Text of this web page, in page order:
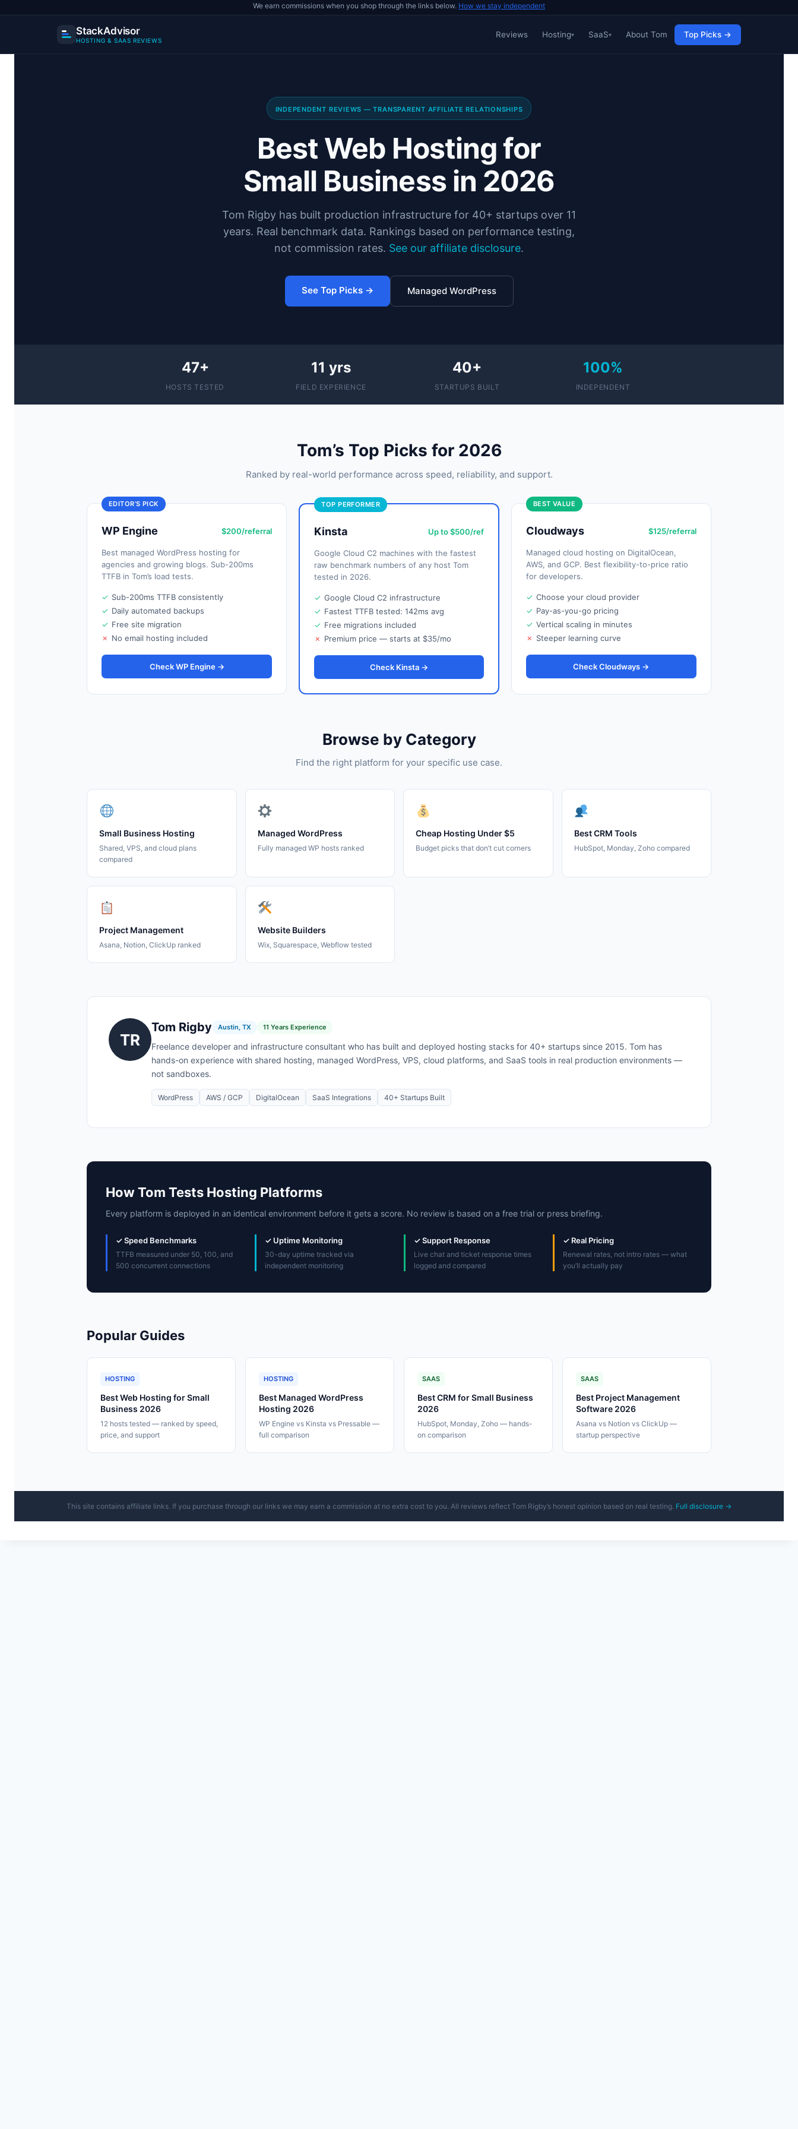
We earn commissions when you shop through the links below. How we stay independent
StackAdvisor
HOSTING & SAAS REVIEWS
Reviews Hosting SaaS About Tom Top Picks →
INDEPENDENT REVIEWS — TRANSPARENT AFFILIATE RELATIONSHIPS
Best Web Hosting for
Small Business in 2026
Tom Rigby has built production infrastructure for 40+ startups over 11
years. Real benchmark data. Rankings based on performance testing,
not commission rates. See our affiliate disclosure.
See Top Picks → Managed WordPress
47+
HOSTS TESTED
11 yrs
FIELD EXPERIENCE
40+
STARTUPS BUILT
100%
INDEPENDENT
Tom’s Top Picks for 2026
Ranked by real-world performance across speed, reliability, and support.
EDITOR’S PICK
WP Engine $200/referral
Best managed WordPress hosting for
agencies and growing blogs. Sub-200ms
TTFB in Tom’s load tests.
✓ Sub-200ms TTFB consistently
✓ Daily automated backups
✓ Free site migration
✗ No email hosting included
Check WP Engine →
TOP PERFORMER
Kinsta Up to $500/ref
Google Cloud C2 machines with the fastest
raw benchmark numbers of any host Tom
tested in 2026.
✓ Google Cloud C2 infrastructure
✓ Fastest TTFB tested: 142ms avg
✓ Free migrations included
✗ Premium price — starts at $35/mo
Check Kinsta →
BEST VALUE
Cloudways $125/referral
Managed cloud hosting on DigitalOcean,
AWS, and GCP. Best flexibility-to-price ratio
for developers.
✓ Choose your cloud provider
✓ Pay-as-you-go pricing
✓ Vertical scaling in minutes
✗ Steeper learning curve
Check Cloudways →
Browse by Category
Find the right platform for your specific use case.
Small Business Hosting
Shared, VPS, and cloud plans
compared
Managed WordPress
Fully managed WP hosts ranked
Cheap Hosting Under $5
Budget picks that don’t cut corners
Best CRM Tools
HubSpot, Monday, Zoho compared
Project Management
Asana, Notion, ClickUp ranked
Website Builders
Wix, Squarespace, Webflow tested
TR
Tom Rigby Austin, TX 11 Years Experience
Freelance developer and infrastructure consultant who has built and deployed hosting stacks for 40+ startups since 2015. Tom has
hands-on experience with shared hosting, managed WordPress, VPS, cloud platforms, and SaaS tools in real production environments —
not sandboxes.
WordPress AWS / GCP DigitalOcean SaaS Integrations 40+ Startups Built
How Tom Tests Hosting Platforms
Every platform is deployed in an identical environment before it gets a score. No review is based on a free trial or press briefing.
✓ Speed Benchmarks
TTFB measured under 50, 100, and
500 concurrent connections
✓ Uptime Monitoring
30-day uptime tracked via
independent monitoring
✓ Support Response
Live chat and ticket response times
logged and compared
✓ Real Pricing
Renewal rates, not intro rates — what
you’ll actually pay
Popular Guides
HOSTING
Best Web Hosting for Small
Business 2026
12 hosts tested — ranked by speed,
price, and support
HOSTING
Best Managed WordPress
Hosting 2026
WP Engine vs Kinsta vs Pressable —
full comparison
SAAS
Best CRM for Small Business
2026
HubSpot, Monday, Zoho — hands-
on comparison
SAAS
Best Project Management
Software 2026
Asana vs Notion vs ClickUp —
startup perspective
This site contains affiliate links. If you purchase through our links we may earn a commission at no extra cost to you. All reviews reflect Tom Rigby’s honest opinion based on real testing. Full disclosure →